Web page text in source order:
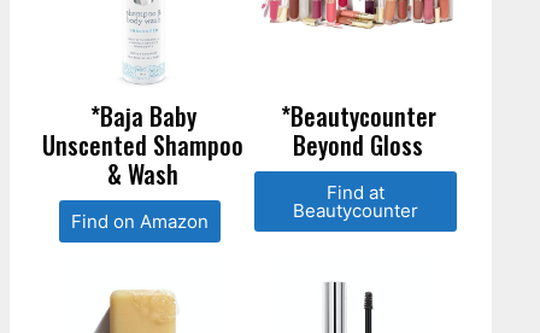
*Baja Baby
Unscented Shampoo
& Wash
Find on Amazon
*Beautycounter
Beyond Gloss
Find at
Beautycounter